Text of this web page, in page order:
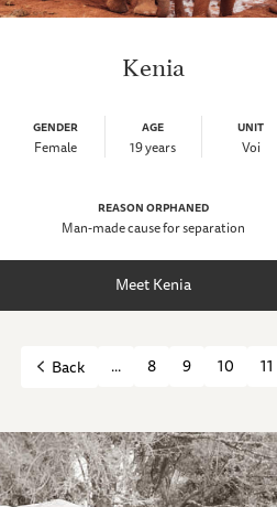
Kenia
GENDER
Female
AGE
19 years
UNIT
Voi
REASON ORPHANED
Man-made cause for separation
Meet Kenia
Back ... 8 9 10 11